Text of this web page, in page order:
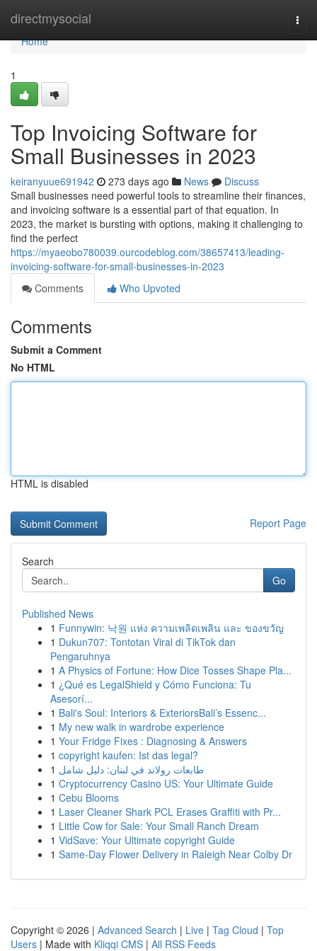
directmysocial
Home
Home
1
Top Invoicing Software for
Small Businesses in 2023
keiranyuue691942 273 days ago News
Discuss
Small businesses need powerful tools to streamline their finances,
and invoicing software is a essential part of that equation. In
2023, the market is bursting with options, making it challenging to
find the perfect
https://myaeobo780039.ourcodeblog.com/38657413/leading-
invoicing-software-for-small-businesses-in-2023
Comments
Who Upvoted
Comments
Submit a Comment
No HTML
HTML is disabled
Report Page
Search
Go
Published News
1 Funnywin: 낙원 แห่ง ความเพลิดเพลิน และ ของขวัญ
1 Dukun707: Tontotan Viral di TikTok dan
Pengaruhnya
1 A Physics of Fortune: How Dice Tosses Shape Pla...
1 ¿Qué es LegalShield y Cómo Funciona: Tu
Asesorí...
1 Bali's Soul: Interiors & ExteriorsBali’s Essenc...
1 My new walk in wardrobe experience
1 Your Fridge Fixes : Diagnosing & Answers
1 copyright kaufen: Ist das legal?
1 طابعات رولاند في لبنان: دليل شامل
1 Cryptocurrency Casino US: Your Ultimate Guide
1 Cebu Blooms
1 Laser Cleaner Shark PCL Erases Graffiti with Pr...
1 Little Cow for Sale: Your Small Ranch Dream
1 VidSave: Your Ultimate copyright Guide
1 Same-Day Flower Delivery in Raleigh Near Colby Dr
Copyright © 2026 | Advanced Search | Live | Tag Cloud | Top
Users | Made with Kliqqi CMS | All RSS Feeds